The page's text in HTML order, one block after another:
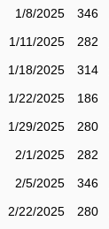
1/8/2025
346
1/11/2025
282
1/18/2025
314
1/22/2025
186
1/29/2025
280
2/1/2025
282
2/5/2025
346
2/22/2025
280